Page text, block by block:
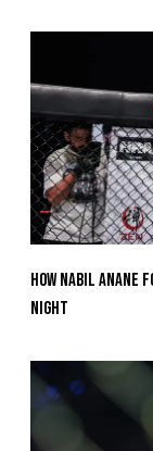
How Nabil Anane
Night